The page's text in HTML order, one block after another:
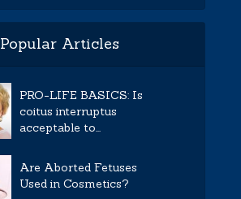
Popular Articles
PRO-LIFE BASICS: Is
coitus interruptus
acceptable to...
Are Aborted Fetuses
Used in Cosmetics?